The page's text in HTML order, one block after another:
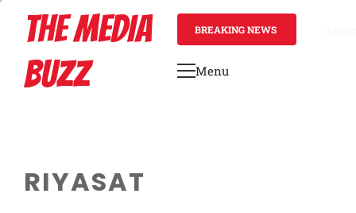
contentTHE MEDIA
BUZZ
BREAKING NEWS
Primary
Menu
RIYASAT